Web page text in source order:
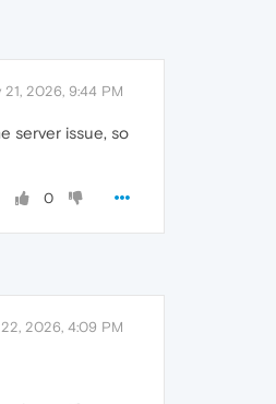
21, 2026, 9:44 PM
server issue, so
0
22, 2026, 4:09 PM